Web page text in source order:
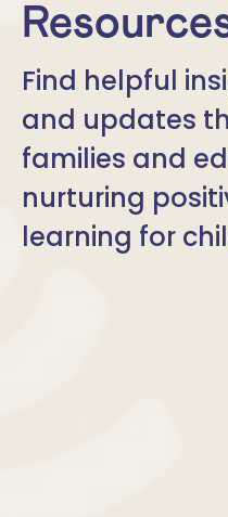
Find helpful
and updates
families and
nurturing
learning for